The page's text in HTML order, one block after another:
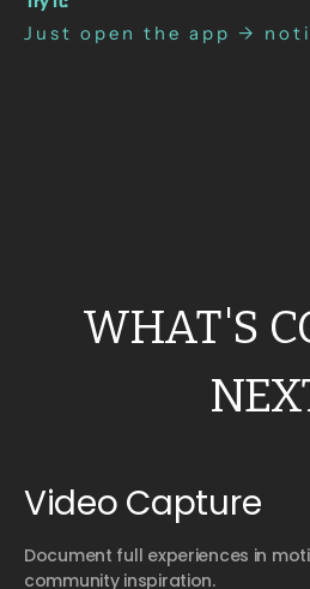
Just open the app →
WHAT'S
Video Capture
Document full experiences in
community inspiration.